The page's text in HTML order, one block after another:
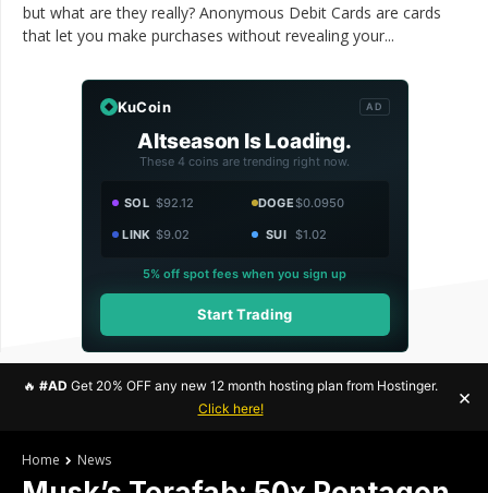
but what are they really? Anonymous Debit Cards are cards
that let you make purchases without revealing your...
KuCoin AD
Altseason Is Loading.
These 4 coins are trending right now.
SOL $92.12 DOGE$0.0950
LINK $9.02 SUI $1.02
5% off spot fees when you sign up
Start Trading